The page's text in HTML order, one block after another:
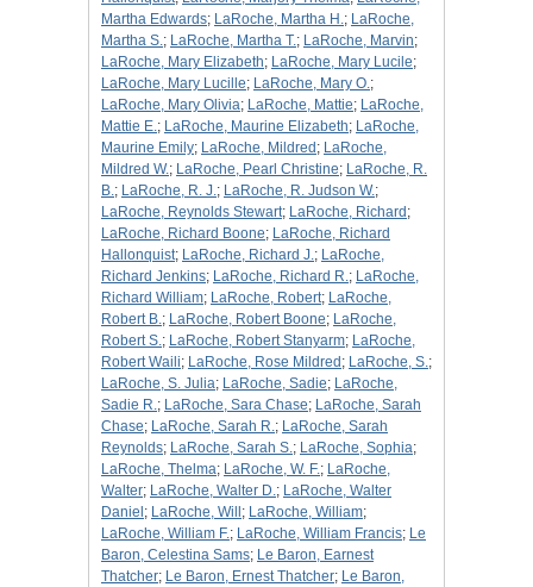
Martha Edwards; LaRoche, Martha H.; LaRoche,
Martha S.; LaRoche, Martha T.; LaRoche, Marvin;
LaRoche, Mary Elizabeth; LaRoche, Mary Lucile;
LaRoche, Mary Lucille; LaRoche, Mary O.;
LaRoche, Mary Olivia; LaRoche, Mattie; LaRoche,
Mattie E.; LaRoche, Maurine Elizabeth; LaRoche,
Maurine Emily; LaRoche, Mildred ; LaRoche,
Mildred W.; LaRoche, Pearl Christine; LaRoche, R.
B.; LaRoche, R. J.; LaRoche, R. Judson W.;
LaRoche, Reynolds Stewart; LaRoche, Richard ;
LaRoche, Richard Boone; LaRoche, Richard
Hallonquist; LaRoche, Richard J.; LaRoche,
Richard Jenkins; LaRoche, Richard R.; LaRoche,
Richard William; LaRoche, Robert; LaRoche,
Robert B.; LaRoche, Robert Boone; LaRoche,
Robert S.; LaRoche, Robert Stanyarm; LaRoche,
Robert Waili; LaRoche, Rose Mildred ; LaRoche, S.;
LaRoche, S. Julia; LaRoche, Sadie; LaRoche,
Sadie R.; LaRoche, Sara Chase; LaRoche, Sarah
Chase; LaRoche, Sarah R.; LaRoche, Sarah
Reynolds; LaRoche, Sarah S.; LaRoche, Sophia;
LaRoche, Thelma; LaRoche, W. F.; LaRoche,
Walter; LaRoche, Walter D.; LaRoche, Walter
Daniel ; LaRoche, Will ; LaRoche, William;
LaRoche, William F.; LaRoche, William Francis; Le
Baron, Celestina Sams; Le Baron, Earnest
Thatcher; Le Baron, Ernest Thatcher; Le Baron,